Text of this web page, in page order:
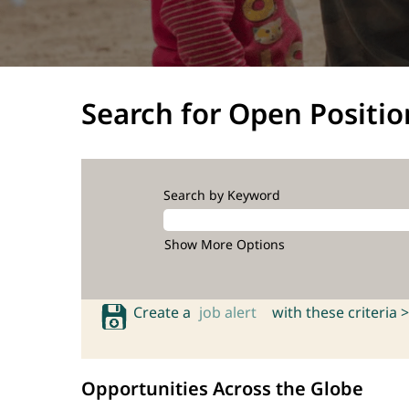
Search for Open
Search by Keyword
Show More Options
Create a job alert with these criteria >
Opportunities Across the Globe